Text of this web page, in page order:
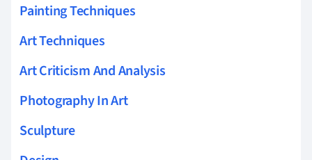
Painting Techniques
Art Techniques
Art Criticism And Analysis
Photography In Art
Sculpture